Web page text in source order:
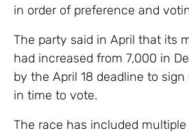
in order of preference and
The party said in April that its
had increased from 7,000 in
by the April 18 deadline to
in time to vote.
The race has included